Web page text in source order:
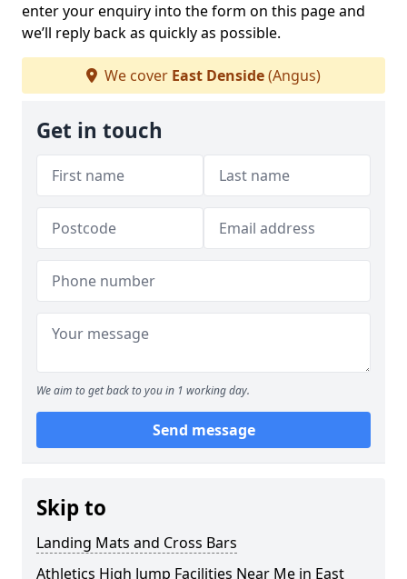
enter your enquiry into the form on this page and
we’ll reply back as quickly as possible.
We cover East Denside(Angus)
Get in touch
We aim to get back to you in 1 working day.
Send message
Skip to
Landing Mats and Cross Bars
Athletics High Jump Facilities Near Me in East